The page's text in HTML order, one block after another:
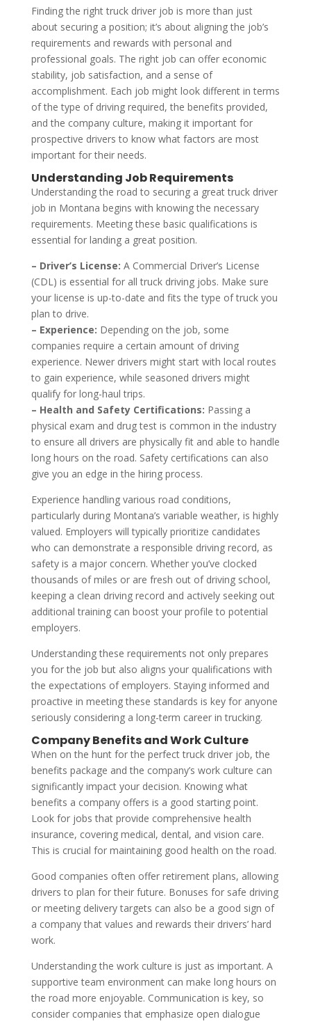
Finding the right truck driver job is more than just
about securing a position; it’s about aligning the job’s
requirements and rewards with personal and
professional goals. The right job can offer economic
stability, job satisfaction, and a sense of
accomplishment. Each job might look different in terms
of the type of driving required, the benefits provided,
and the company culture, making it important for
prospective drivers to know what factors are most
important for their needs.
Understanding Job Requirements
Understanding the road to securing a great truck driver
job in Montana begins with knowing the necessary
requirements. Meeting these basic qualifications is
essential for landing a great position.
– Driver’s License: A Commercial Driver’s License
(CDL) is essential for all truck driving jobs. Make sure
your license is up-to-date and fits the type of truck you
plan to drive.
– Experience: Depending on the job, some
companies require a certain amount of driving
experience. Newer drivers might start with local routes
to gain experience, while seasoned drivers might
qualify for long-haul trips.
– Health and Safety Certifications: Passing a
physical exam and drug test is common in the industry
to ensure all drivers are physically fit and able to handle
long hours on the road. Safety certifications can also
give you an edge in the hiring process.
Experience handling various road conditions,
particularly during Montana’s variable weather, is highly
valued. Employers will typically prioritize candidates
who can demonstrate a responsible driving record, as
safety is a major concern. Whether you’ve clocked
thousands of miles or are fresh out of driving school,
keeping a clean driving record and actively seeking out
additional training can boost your profile to potential
employers.
Understanding these requirements not only prepares
you for the job but also aligns your qualifications with
the expectations of employers. Staying informed and
proactive in meeting these standards is key for anyone
seriously considering a long-term career in trucking.
Company Benefits and Work Culture
When on the hunt for the perfect truck driver job, the
benefits package and the company’s work culture can
significantly impact your decision. Knowing what
benefits a company offers is a good starting point.
Look for jobs that provide comprehensive health
insurance, covering medical, dental, and vision care.
This is crucial for maintaining good health on the road.
Good companies often offer retirement plans, allowing
drivers to plan for their future. Bonuses for safe driving
or meeting delivery targets can also be a good sign of
a company that values and rewards their drivers’ hard
work.
Understanding the work culture is just as important. A
supportive team environment can make long hours on
the road more enjoyable. Communication is key, so
consider companies that emphasize open dialogue